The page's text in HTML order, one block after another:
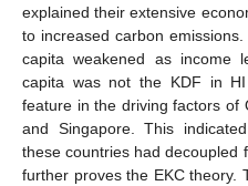
explained their extensive
to increased carbon
capita weakened as income
capita was not the KDF in
feature in the driving factors of
and Singapore. This
these countries had decoupled
further proves the EKC theory.